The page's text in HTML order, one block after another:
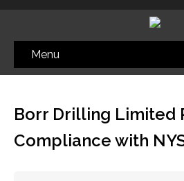
Menu
Borr Drilling Limited
Compliance with